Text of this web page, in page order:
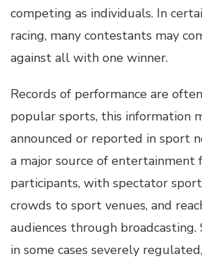
competing as individuals. In
racing, many contestants may
against all with one winner.
Records of performance are
popular sports, this information
announced or reported in sport
a major source of entertainment
participants, with spectator
crowds to sport venues, and
audiences through
in some cases severely